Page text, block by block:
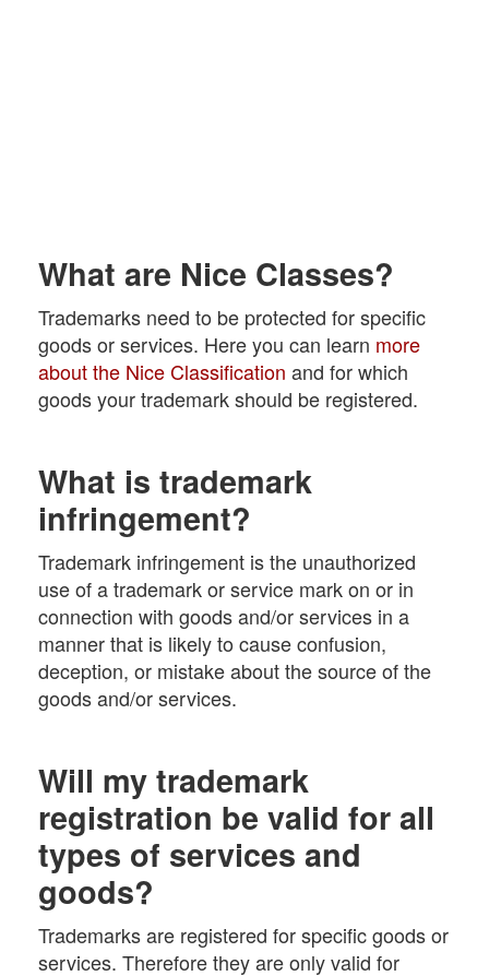
What are Nice Classes?
Trademarks need to be protected for specific
goods or services. Here you can learn more
about the Nice Classification and for which
goods your trademark should be registered.
What is trademark
infringement?
Trademark infringement is the unauthorized
use of a trademark or service mark on or in
connection with goods and/or services in a
manner that is likely to cause confusion,
deception, or mistake about the source of the
goods and/or services.
Will my trademark
registration be valid for all
types of services and
goods?
Trademarks are registered for specific goods or
services. Therefore they are only valid for